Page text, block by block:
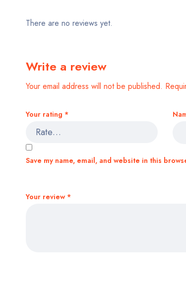
There are no reviews yet.
Write a review
Your email address will not be published.
Your rating *
Your review *
Save my name, email, and website in this